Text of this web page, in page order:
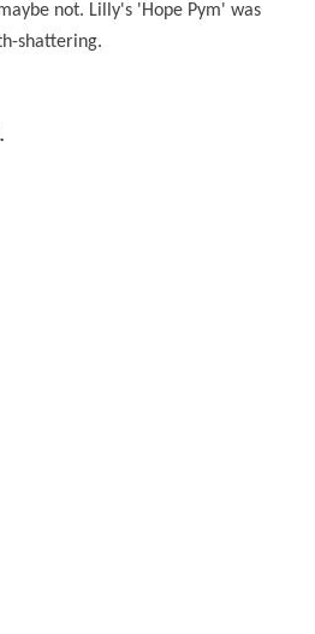
not. Lilly's 'Hope Pym' was
shattering.